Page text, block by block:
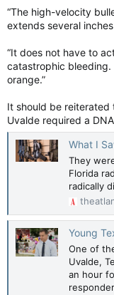
“The high-velocity
extends several
“It does not have to
catastrophic bleeding.
orange.”
It should be
Uvalde required a
What I Saw
They
Florida
radically
Young Texas
One of
Uvalde,
an hour